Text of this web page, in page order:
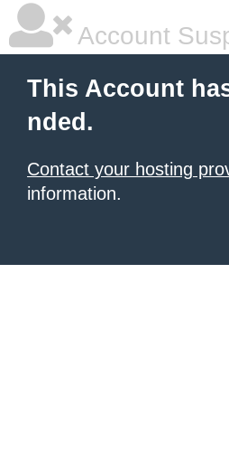
Account
This Account
nded.
Contact your hosting
information.